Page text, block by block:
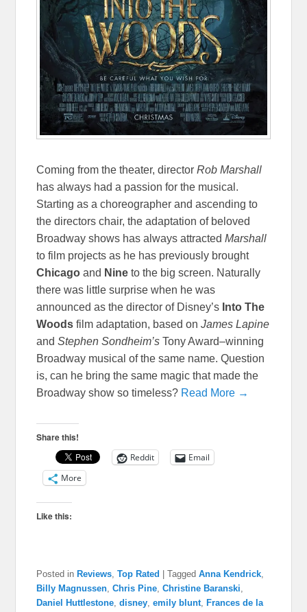
Coming from the theater, directorRob Marshall
has always had a passion for the musical.
Starting as a choreographer and ascending to
the directors chair, the adaptation of beloved
Broadway shows has always attractedMarshall
to film projects as he has previously brought
Chicago and Nineto the big screen. Naturally
there was little surprise when he was
announced as the director of Disney’s Into The
Woods film adaptation, based onJames Lapine
andStephen Sondheim’s Tony Award–winning
Broadway musical of the same name. Question
is, can he bring the same magic that made the
Broadway show so timeless? Read More →
Share this!
Reddit
Email
More
Like this:
Posted in Reviews,Top Rated |Tagged Anna Kendrick,
Billy Magnussen,Chris Pine,Christine Baranski,
Daniel Huttlestone,disney,emily blunt, Frances de la